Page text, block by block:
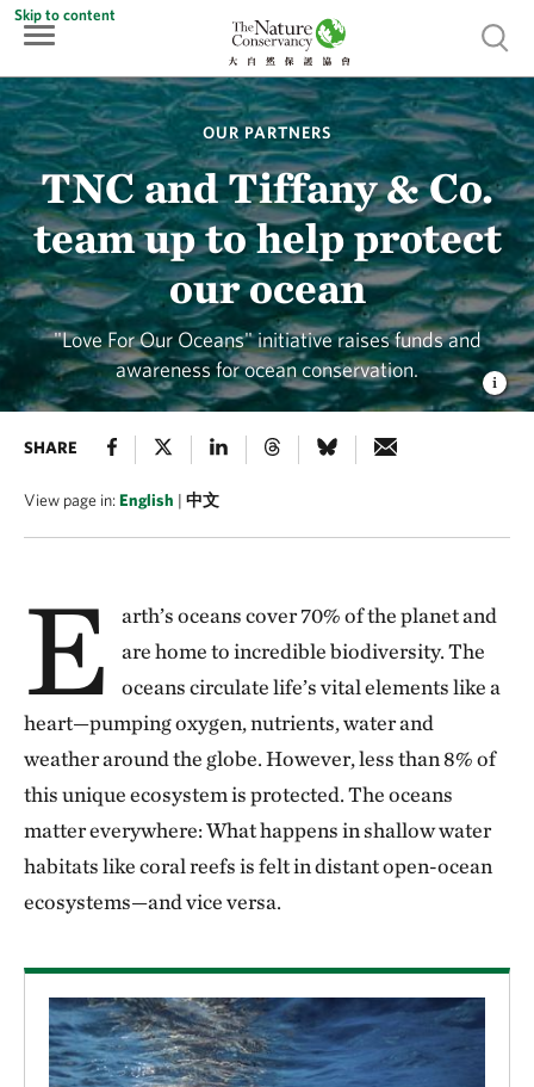
Skip to content
Show
OUR PARTNERS
TNC and Tiffany & Co.
team up to help protect
our ocean
"Love For Our Oceans" initiative raises funds and
awareness for ocean conservation.
SHARE
View page in:English | 中文
E
arth’s oceans cover 70% of the planet and
are home to incredible biodiversity. The
oceans circulate life’s vital elements like a
heart—pumping oxygen, nutrients, water and
weather around the globe. However, less than 8% of
this unique ecosystem is protected. The oceans
matter everywhere: What happens in shallow water
habitats like coral reefs is felt in distant open-ocean
ecosystems—and vice versa.